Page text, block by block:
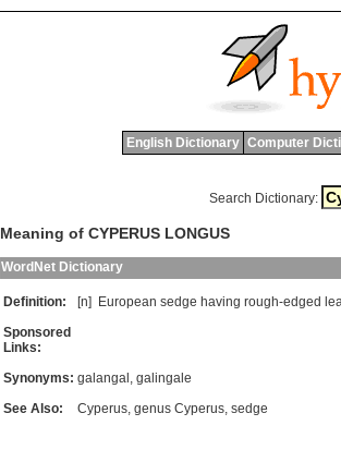
English Dictionary Computer
Search Dictionary:
Meaning of CYPERUS LONGUS
WordNet Dictionary
Definition: [n] European sedge having rough-edged
Sponsored
Links:
Synonyms: galangal , galingale
See Also:
Cyperus, genus Cyperus, sedge